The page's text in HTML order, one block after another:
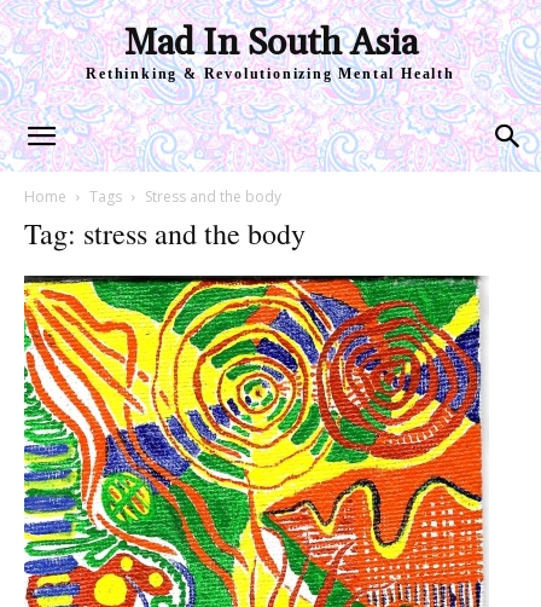
Mad In South Asia
Rethinking & Revolutionizing Mental Health
Home Tags Stress and the body
Tag: stress and the body